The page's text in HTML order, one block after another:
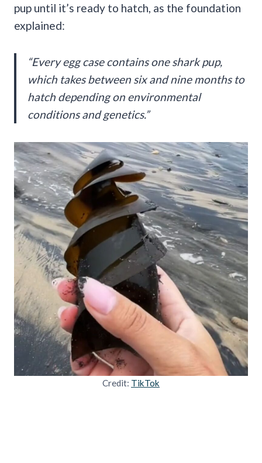
pup until it’s ready to hatch, as the foundation
explained:
“Every egg case contains one shark pup,
which takes between six and nine months to
hatch depending on environmental
conditions and genetics.”
Credit: TikTok